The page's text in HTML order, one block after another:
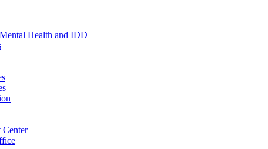
Health and IDD
Center